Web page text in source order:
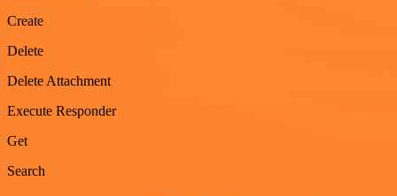
Create
Delete
Delete Attachment
Execute Responder
Get
Search